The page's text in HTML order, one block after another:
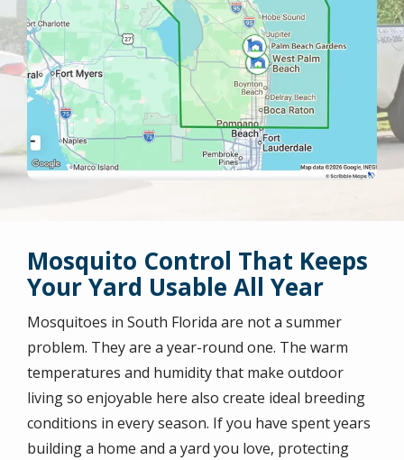
Mosquito Control That Keeps
Your Yard Usable All Year
Mosquitoes in South Florida are not a summer
problem. They are a year-round one. The warm
temperatures and humidity that make outdoor
living so enjoyable here also create ideal breeding
conditions in every season. If you have spent years
building a home and a yard you love, protecting